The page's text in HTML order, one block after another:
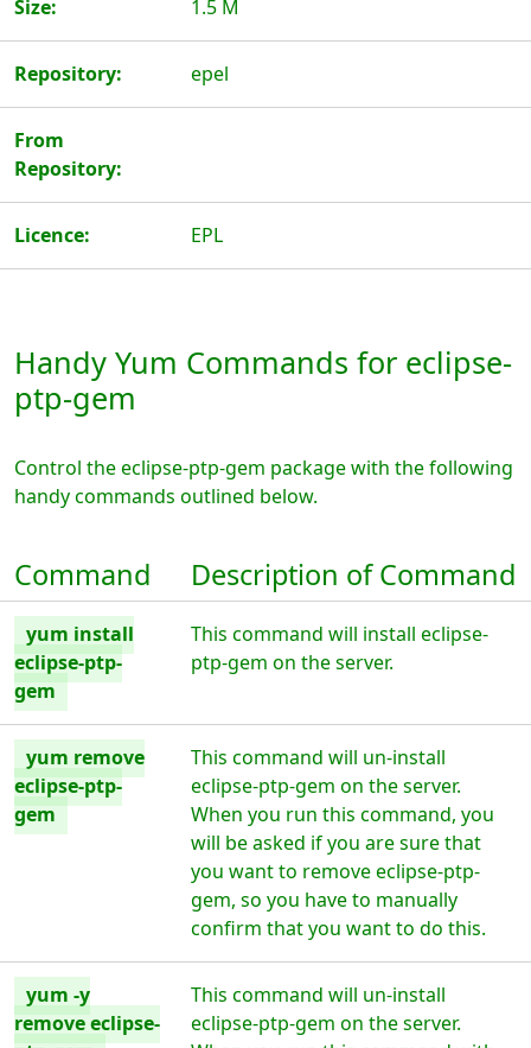
Size: 1.5 M
Repository: epel
From
Repository:
Licence: EPL
Handy Yum Commands for eclipse-
ptp-gem
Control the eclipse-ptp-gem package with the following
handy commands outlined below.
Command Description of Command
yum install
eclipse-ptp-
gem
This command will install eclipse-
ptp-gem on the server.
yum remove
eclipse-ptp-
gem
This command will un-install
eclipse-ptp-gem on the server.
When you run this command, you
will be asked if you are sure that
you want to remove eclipse-ptp-
gem, so you have to manually
confirm that you want to do this.
yum -y
remove eclipse-
This command will un-install
eclipse-ptp-gem on the server.